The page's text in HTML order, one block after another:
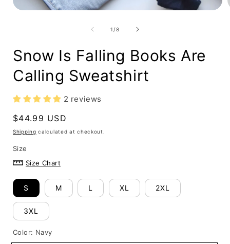
1 /of
8
Snow Is Falling Books Are
Calling Sweatshirt
2 reviews
Regular
price
$44.99 USD
Shipping calculated at checkout.
Size
Size Chart
S M L XL 2XL
3XL
Color: Navy